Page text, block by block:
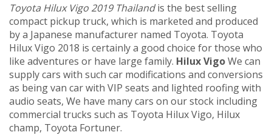
Toyota Hilux Vigo 2019 Thailandis the best selling
compact pickup truck, which is marketed and produced
by a Japanese manufacturer named Toyota. Toyota
Hilux Vigo 2018 is certainly a good choice for those who
like adventures or have large family. Hilux VigoWe can
supply cars with such car modifications and conversions
as being van car with VIP seats and lighted roofing with
audio seats, We have many cars on our stock including
commercial trucks such as Toyota Hilux Vigo, Hilux
champ, Toyota Fortuner.